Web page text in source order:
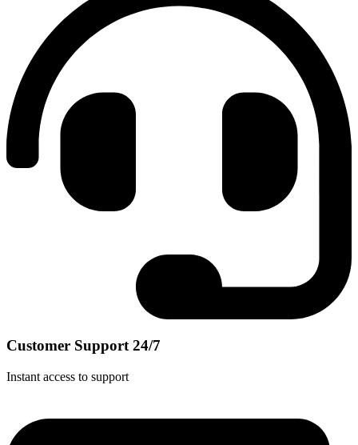
Customer Support 24/7
Instant access to support